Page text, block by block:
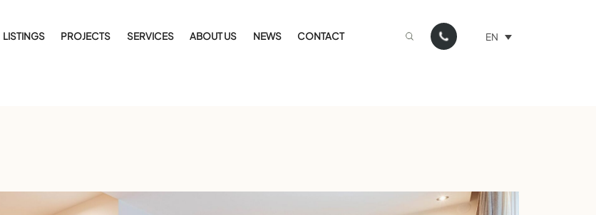
LISTINGS PROJECTS SERVICES ABOUT US NEWS CONTACT EN